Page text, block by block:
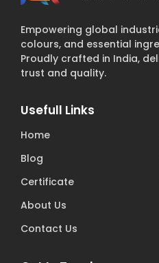
Empowering global
colours, and essential
Proudly crafted in India,
trust and quality.
Usefull Links
Home
Blog
Certificate
About Us
Contact Us